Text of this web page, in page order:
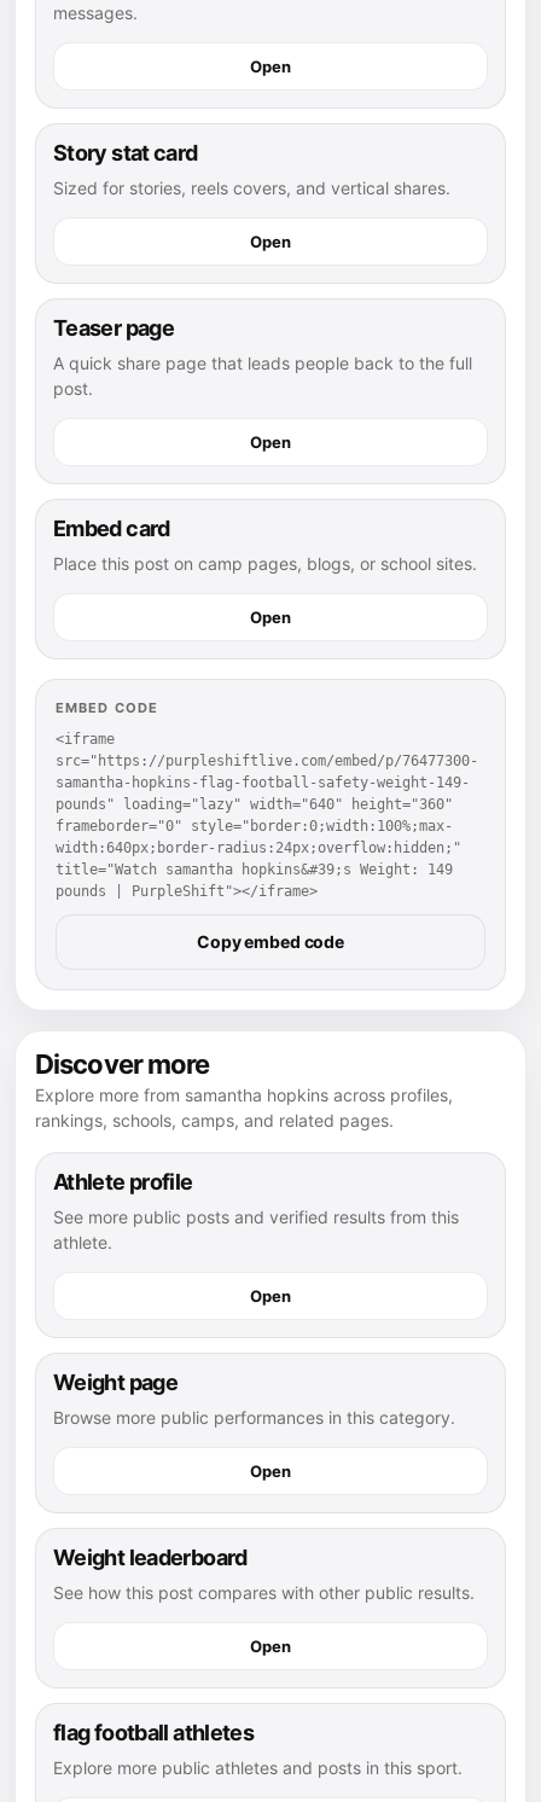
messages.
Open
Story stat card
Sized for stories, reels covers, and vertical shares.
Open
Teaser page
A quick share page that leads people back to the full
post.
Open
Embed card
Place this post on camp pages, blogs, or school sites.
Open
EMBED CODE
<iframe
src="https://purpleshiftlive.com/embed/p/76477300-
samantha-hopkins-flag-football-safety-weight-149-
pounds" loading="lazy" width="640" height="360"
frameborder="0" style="border:0;width:100%;max-
width:640px;border-radius:24px;overflow:hidden;"
title="Watch samantha hopkins&#39;s Weight: 149
pounds | PurpleShift"></iframe>
Copy embed code
Discover more
Explore more from samantha hopkins across profiles,
rankings, schools, camps, and related pages.
Athlete profile
See more public posts and verified results from this
athlete.
Open
Weight page
Browse more public performances in this category.
Open
Weight leaderboard
See how this post compares with other public results.
Open
flag football athletes
Explore more public athletes and posts in this sport.